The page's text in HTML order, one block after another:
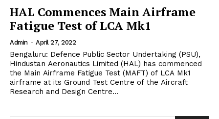
HAL Commences Main Airframe
Fatigue Test of LCA Mk1
Admin - April 27, 2022
Bengaluru: Defence Public Sector Undertaking (PSU),
Hindustan Aeronautics Limited (HAL) has commenced
the Main Airframe Fatigue Test (MAFT) of LCA Mk1
airframe at its Ground Test Centre of the Aircraft
Research and Design Centre...